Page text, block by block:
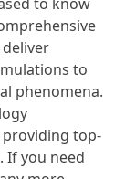
to
phenomena.
top-
If you need